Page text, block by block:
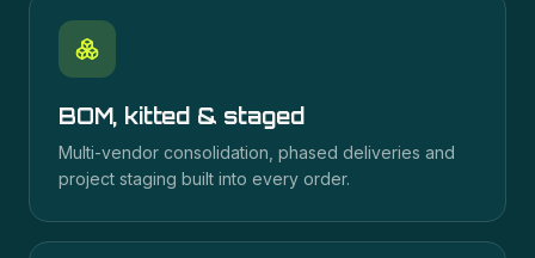
BOM, kitted & staged
Multi-vendor consolidation, phased deliveries and
project staging built into every order.